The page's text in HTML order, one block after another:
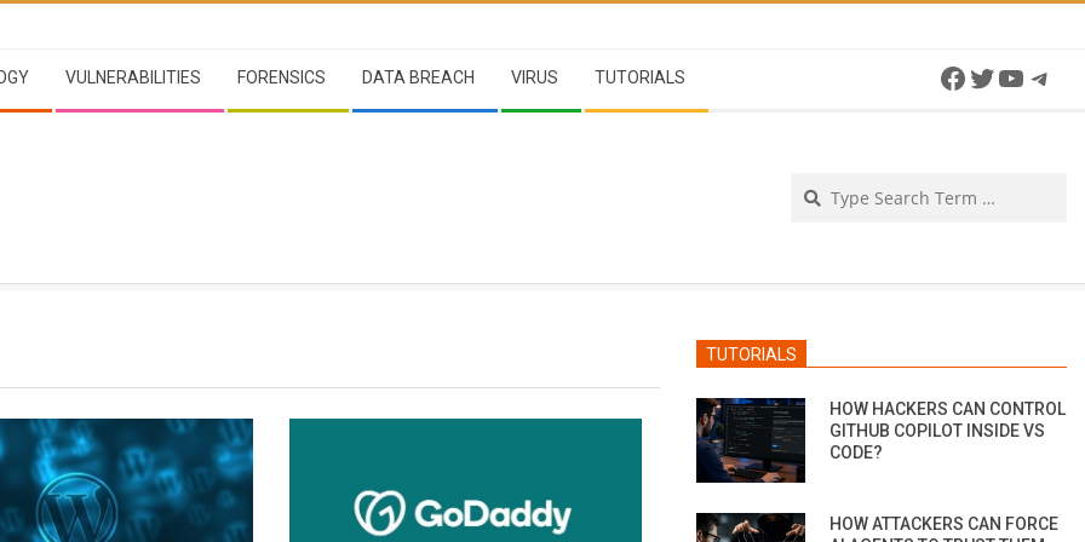
VULNERABILITIES FORENSICS DATA BREACH VIRUS TUTORIALS Facebook
Twitter
TUTORIALS
HOW HACKERS CAN CONTROL
GITHUB COPILOT INSIDE VS
CODE?
HOW ATTACKERS CAN FORCE